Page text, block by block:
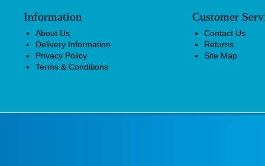
Information
About Us
Delivery Information
Privacy Policy
Terms & Conditions
Customer
Contact Us
Returns
Site Map